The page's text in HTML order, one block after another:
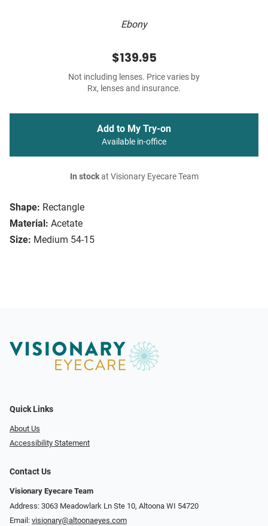
Ebony
Shape: Rectangle
Material: Acetate
Size: Medium 54-15
$139.95
Not including lenses. Price varies by
Rx, lenses and insurance.
Add to My Try-on
Available in-office
In stockat Visionary Eyecare Team
Quick Links
About Us
Accessibility Statement
Contact Us
Visionary Eyecare Team
Address: 3063 Meadowlark Ln Ste 10, Altoona WI 54720
Email: visionary@altoonaeyes.com